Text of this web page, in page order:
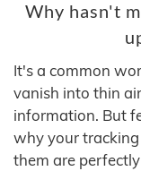
Why hasn't
It's a common
vanish into thin
information. But
why your
them are